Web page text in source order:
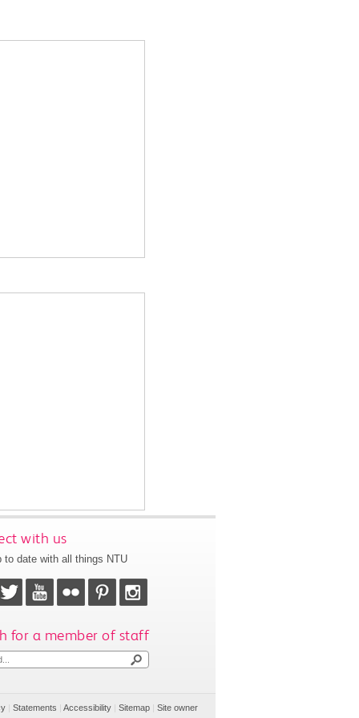
with us
to date with all things NTU
for a member of staff
|Statements |Accessibility |Sitemap |Site owner